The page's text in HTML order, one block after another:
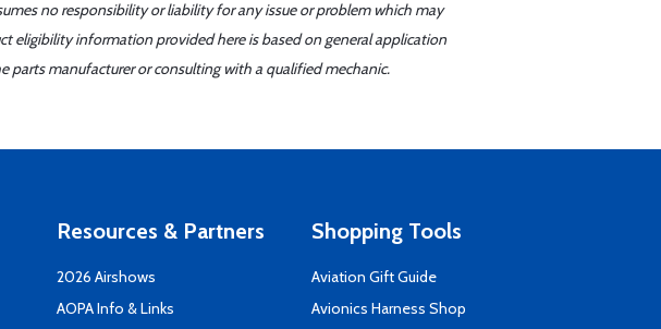
no responsibility or liability for any issue or problem which may
eligibility information provided here is based on general application
parts manufacturer or consulting with a qualified mechanic.
Resources & Partners
2026 Airshows
AOPA Info & Links
Shopping Tools
Aviation Gift Guide
Avionics Harness Shop